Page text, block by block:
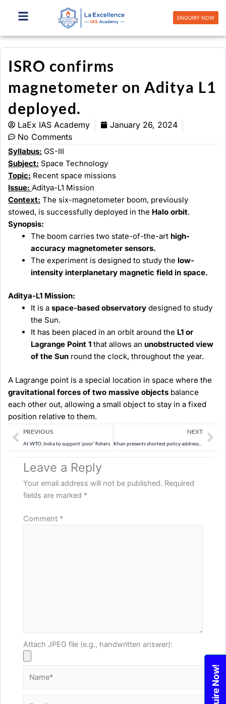
ENQUIRY NOW
ISRO confirms
magnetometer on Aditya L1
deployed.
LaEx IAS Academy
January 26, 2024
No Comments
Syllabus: GS-III
Subject: Space Technology
Topic: Recent space missions
Issue: Aditya-L1 Mission
Context: The six-magnetometer boom, previously
stowed, is successfully deployed in the Halo orbit.
Synopsis:
The boom carries two state-of-the-art high-
accuracy magnetometer sensors.
The experiment is designed to study the low-
intensity interplanetary magnetic field in space.
Aditya-L1 Mission:
It is a space-based observatory designed to study
the Sun.
It has been placed in an orbit around the L1 or
Lagrange Point 1 that allows an unobstructed view
of the Sun round the clock, throughout the year.
A Lagrange point is a special location in space where the
gravitational forces of two massive objects balance
each other out, allowing a small object to stay in a fixed
position relative to them.
Prev
PREVIOUS
At WTO, India to support ‘poor’ fishers.
NEXT
Khan presents shortest policy address in Kerala Assembly
Leave a Reply
Your email address will not be published. Required
fields are marked *
Comment *
Attach JPEG file (e.g., handwritten answer):
Enquire Now!